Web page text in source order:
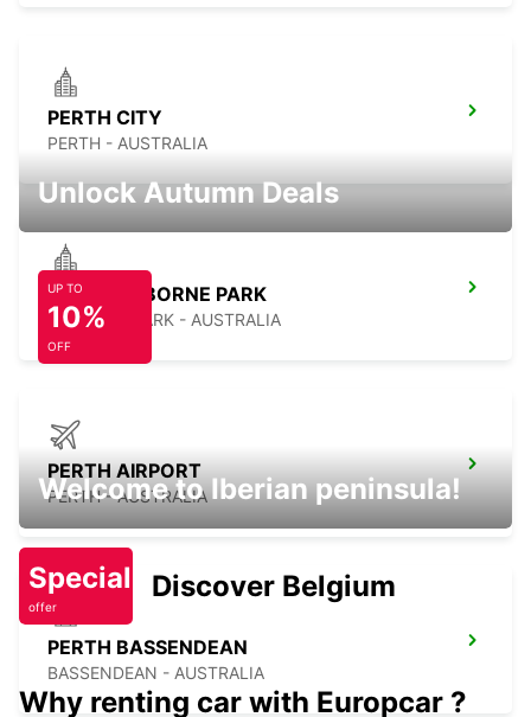
PERTH CITY
PERTH - AUSTRALIA
PERTH OSBORNE PARK
OSBORNE PARK - AUSTRALIA
PERTH AIRPORT
PERTH - AUSTRALIA
PERTH BASSENDEAN
BASSENDEAN - AUSTRALIA
Unlock Autumn Deals
UP TO
10%
OFF
Welcome to Iberian peninsula!
Special
offer
Discover Belgium
Why renting car with Europcar ?